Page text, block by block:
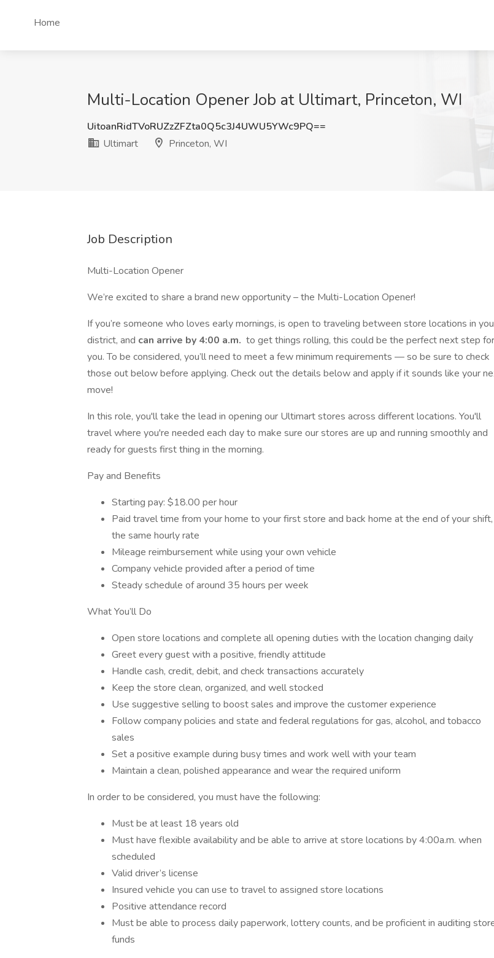
Home
Multi-Location Opener Job at Ultimart, Princeton, WI
UitoanRidTVoRUZzZFZta0Q5c3J4UWU5YWc9PQ==
Ultimart
Princeton, WI
Job Description
Multi-Location Opener
We’re excited to share a brand new opportunity – the Multi-Location Opener!
If you’re someone who loves early mornings, is open to traveling between store locations in
district, and can arrive by 4:00 a.m. to get things rolling, this could be the perfect next step for
you. To be considered, you’ll need to meet a few minimum requirements — so be sure to check
those out below before applying. Check out the details below and apply if it sounds like your
move!
In this role, you'll take the lead in opening our Ultimart stores across different locations. You'll
travel where you're needed each day to make sure our stores are up and running smoothly and
ready for guests first thing in the morning.
Pay and Benefits
Starting pay: $18.00 per hour
Paid travel time from your home to your first store and back home at the end of your
the same hourly rate
Mileage reimbursement while using your own vehicle
Company vehicle provided after a period of time
Steady schedule of around 35 hours per week
What You’ll Do
Open store locations and complete all opening duties with the location changing daily
Greet every guest with a positive, friendly attitude
Handle cash, credit, debit, and check transactions accurately
Keep the store clean, organized, and well stocked
Use suggestive selling to boost sales and improve the customer experience
Follow company policies and state and federal regulations for gas, alcohol, and tobacco
sales
Set a positive example during busy times and work well with your team
Maintain a clean, polished appearance and wear the required uniform
In order to be considered, you must have the following:
Must be at least 18 years old
Must have flexible availability and be able to arrive at store locations by 4:00a.m. when
scheduled
Valid driver’s license
Insured vehicle you can use to travel to assigned store locations
Positive attendance record
Must be able to process daily paperwork, lottery counts, and be proficient in auditing
funds